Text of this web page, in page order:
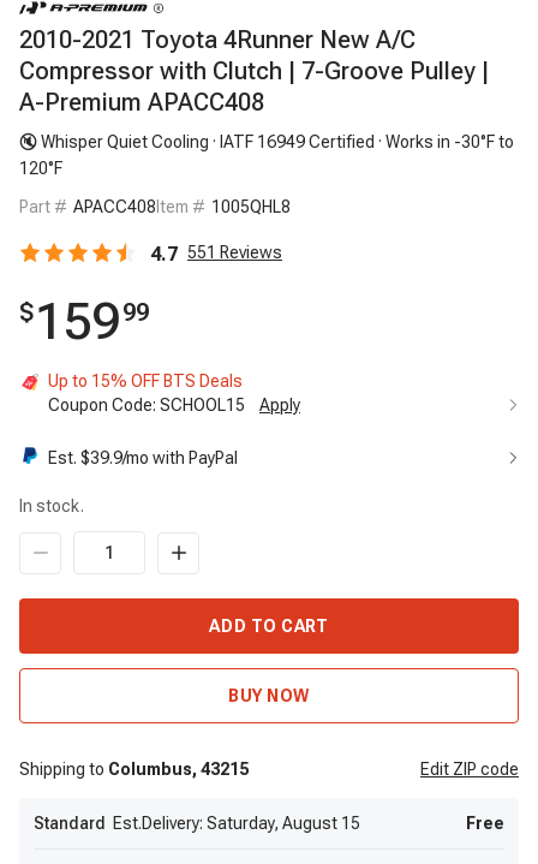
2010-2021 Toyota 4Runner New A/C
Compressor with Clutch | 7-Groove Pulley |
A-Premium APACC408
🔇 Whisper Quiet Cooling · IATF 16949 Certified · Works in -30°F to
120°F
Part # APACC408 Item # 1005QHL8
4.7 551 Reviews
$15999
Up to 15% OFF BTS Deals
Coupon Code: SCHOOL15 Apply
Est. $39.9/mo with PayPal
In stock.
ADD TO CART
BUY NOW
Shipping to Columbus, 43215 Edit ZIP code
Standard Est.Delivery: Saturday, August 15 Free